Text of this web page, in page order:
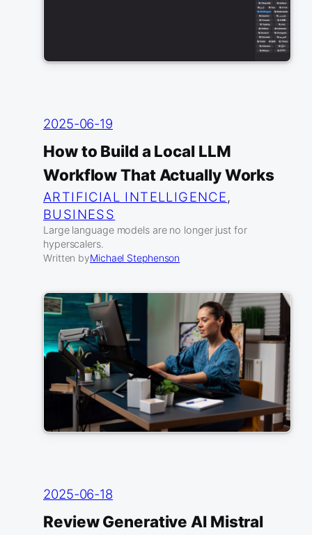
2025-06-19
How to Build a Local LLM
Workflow That Actually Works
ARTIFICIAL INTELLIGENCE
BUSINESS
Large language models are no longer just for
hyperscalers.
Written byMichael Stephenson
2025-06-18
Review Generative AI Mistral